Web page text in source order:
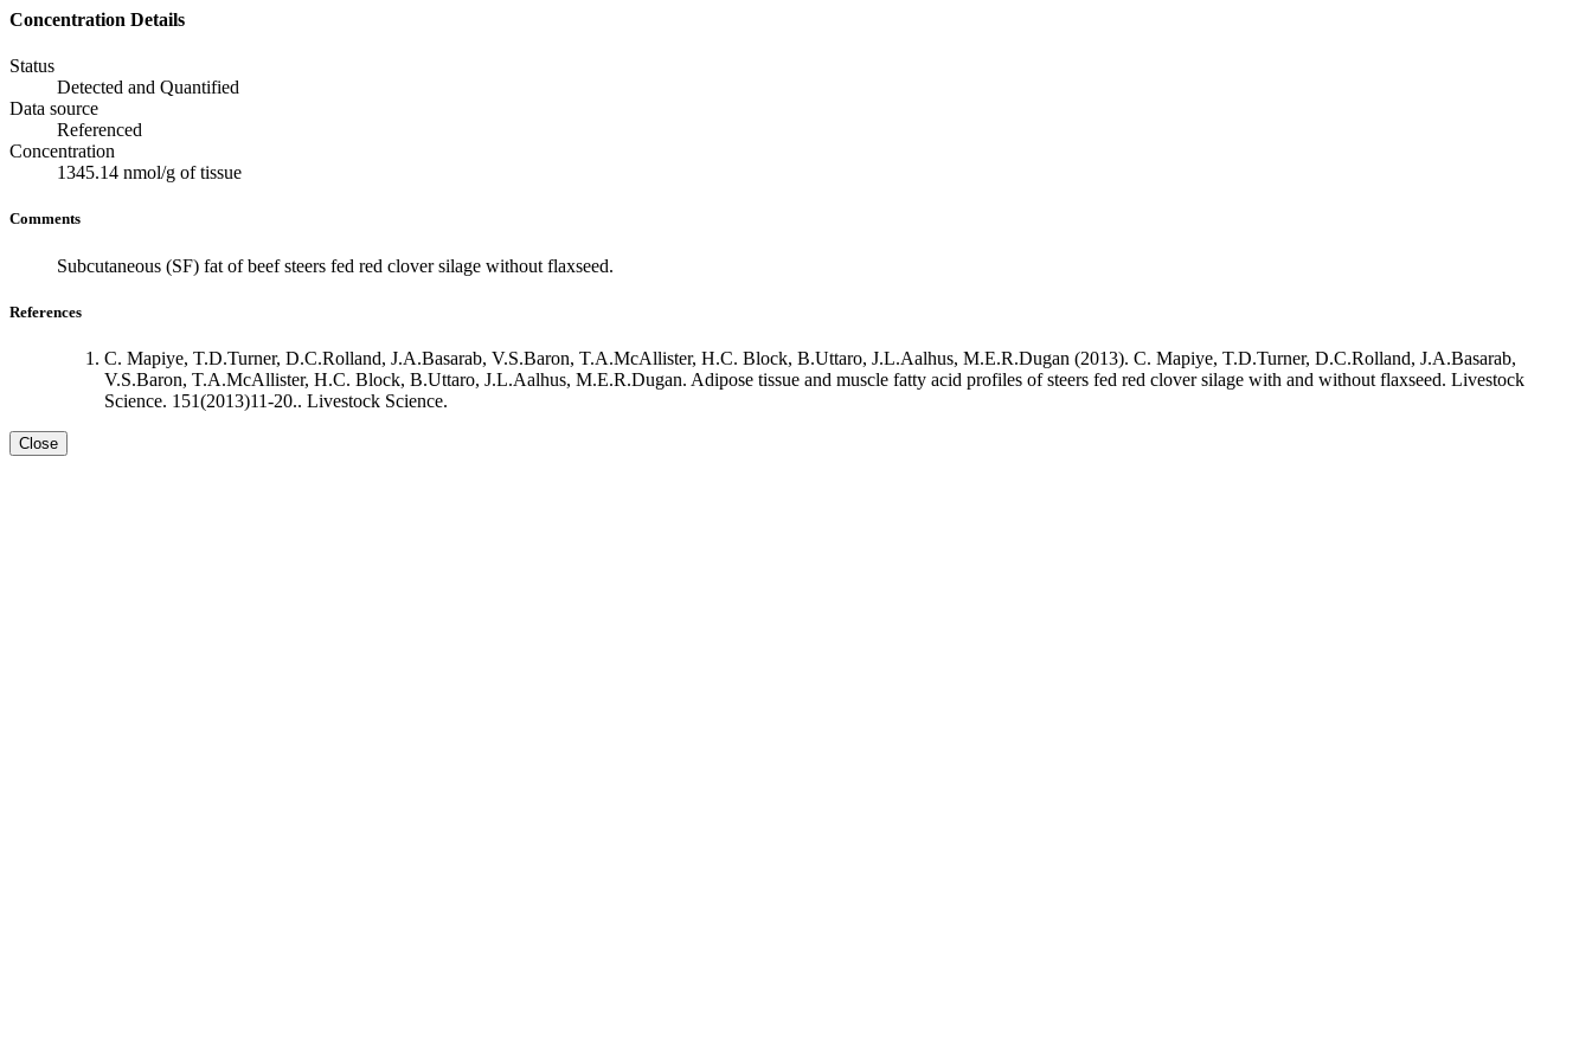
Concentration Details
Status
Detected and Quantified
Data source
Referenced
Concentration
1345.14 nmol/g of tissue
Comments
Subcutaneous (SF) fat of beef steers fed red clover silage without flaxseed.
References
C. Mapiye, T.D.Turner, D.C.Rolland, J.A.Basarab, V.S.Baron, T.A.McAllister, H.C. Block, B.Uttaro, J.L.Aalhus, M.E.R.Dugan (2013). C. Mapiye, T.D.Turner, D.C.Rolland, J.A.Basarab,
V.S.Baron, T.A.McAllister, H.C. Block, B.Uttaro, J.L.Aalhus, M.E.R.Dugan. Adipose tissue and muscle fatty acid profiles of steers fed red clover silage with and without flaxseed. Livestock
Science. 151(2013)11-20.. Livestock Science.
Close